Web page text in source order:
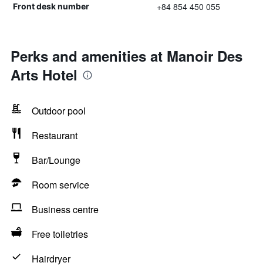
Front desk number +84 854 450 055
Perks and amenities at Manoir Des
Arts Hotel
Outdoor pool
Restaurant
Bar/Lounge
Room service
Business centre
Free toiletries
Hairdryer